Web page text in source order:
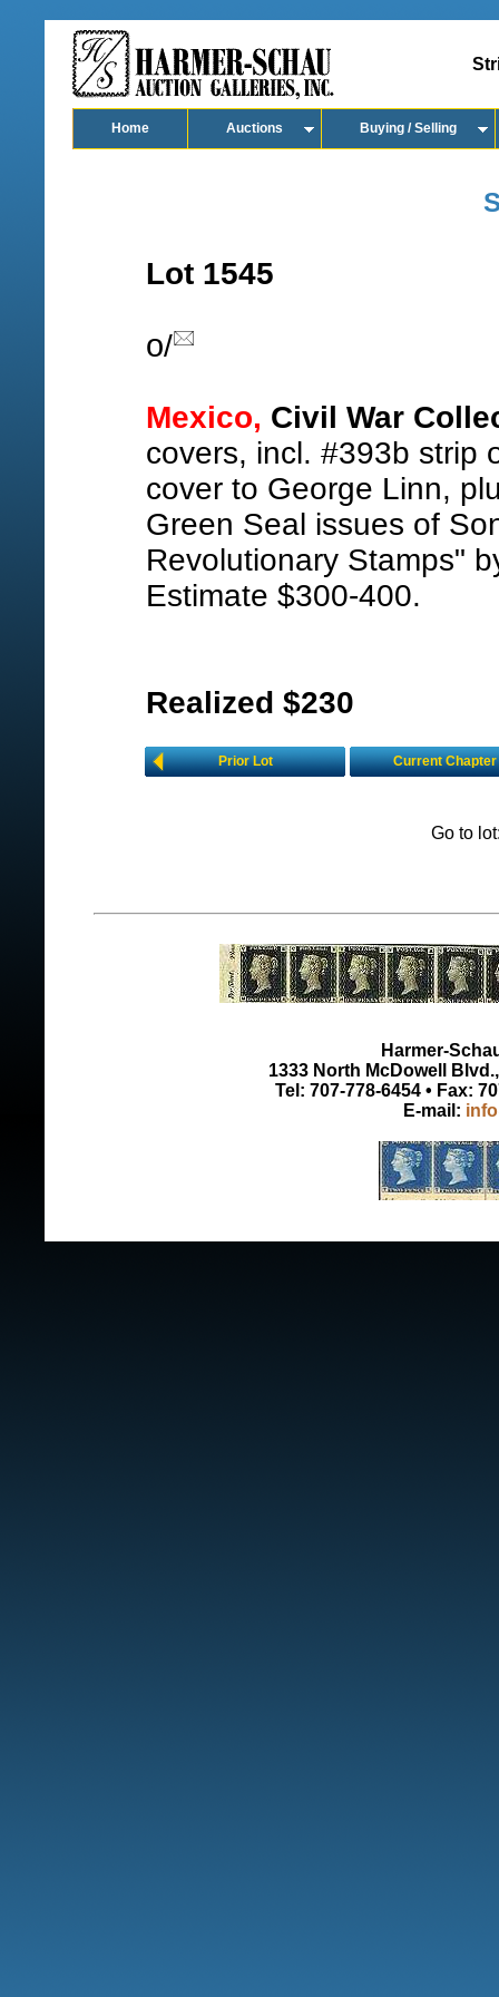
Home Auctions Buying / Selling
Lot 1545
o/
Mexico, Civil War
covers, incl. #393b strip
cover to George Linn,
Green Seal issues of
Revolutionary Stamps"
Estimate $300-400.
Realized $230
Prior Lot Current Chapter
Go to
Harmer-
1333 North McDowell
Tel: 707-778-6454 • Fax:
E-mail: